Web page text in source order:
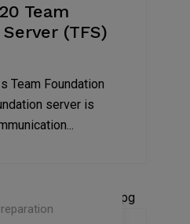
Team
(TFS)
Team Foundation
server is